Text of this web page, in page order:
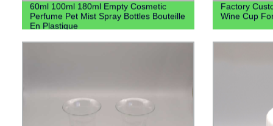
60ml 100ml 180ml Empty Cosmetic
Perfume Pet Mist Spray Bottles Bouteille
En Plastique
Factory
Wine Cup